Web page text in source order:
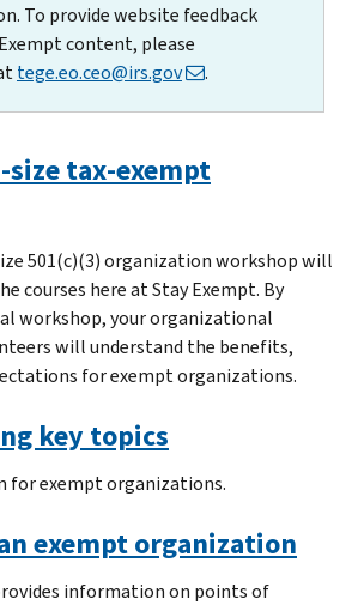
To provide website feedback
content, please
tege.eo.ceo@irs.gov .
tax-exempt
501(c)(3) organization workshop will
courses here at Stay Exempt. By
workshop, your organizational
will understand the benefits,
for exempt organizations.
key topics
exempt organizations.
exempt organization
information on points of